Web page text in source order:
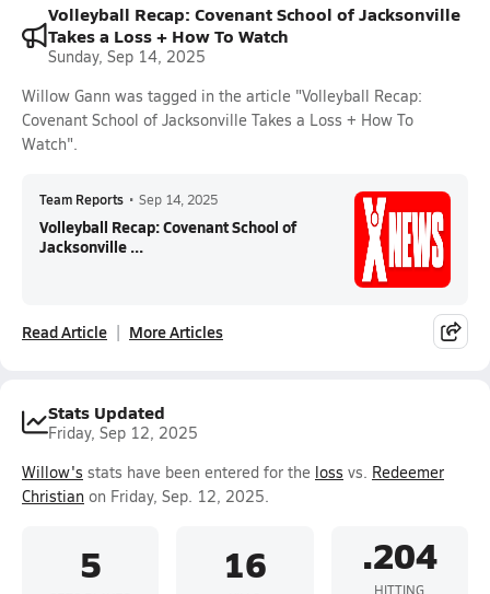
Volleyball Recap: Covenant School of Jacksonville
Takes a Loss + How To Watch
Sunday, Sep 14, 2025
Willow Gann was tagged in the article "Volleyball Recap:
Covenant School of Jacksonville Takes a Loss + How To
Watch".
Team Reports • Sep 14, 2025
Volleyball Recap: Covenant School of
Jacksonville ...
Read Article More Articles
Stats Updated
Friday, Sep 12, 2025
Willow's stats have been entered for the loss vs. Redeemer
Christian on Friday, Sep. 12, 2025.
5 16 .204
HITTING